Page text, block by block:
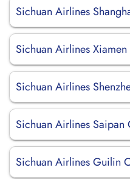
Sichuan Airlines
Sichuan Airlines
Sichuan Airlines
Sichuan Airlines
Sichuan Airlines Guilin